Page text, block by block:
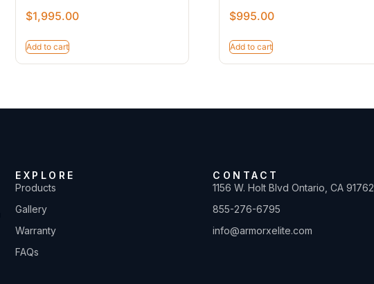
$1,995.00
Add to cart
$995.00
Add to cart
EXPLORE
Products
Gallery
Warranty
FAQs
CONTACT
1156 W. Holt Blvd Ontario, CA 91762
855-276-6795
info@armorxelite.com